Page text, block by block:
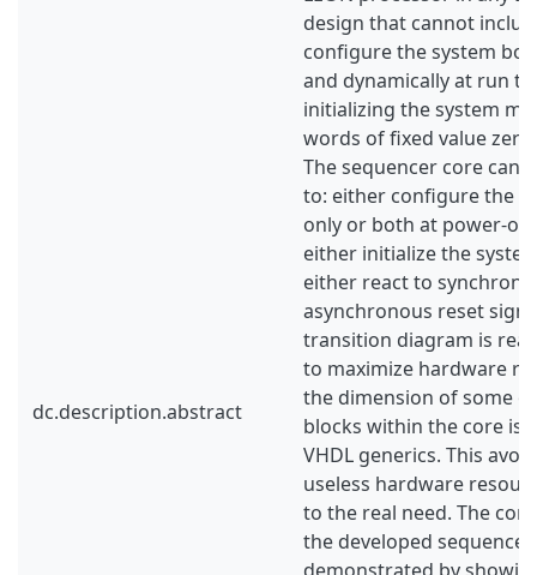
dc.description.abstract
design that cannot
configure the system
and dynamically at run
initializing the system
words of fixed value
The sequencer core can
to: either configure the
only or both at power-
either initialize the
either react to
asynchronous reset
transition diagram is
to maximize hardware
the dimension of some
blocks within the core is
VHDL generics. This
useless hardware
to the real need. The
the developed